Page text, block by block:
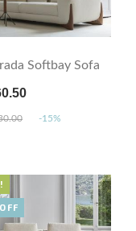
Softbay Sofa
-15%